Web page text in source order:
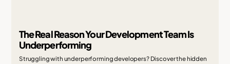
The Real Reason Your Development Team Is
Underperforming
Struggling with underperforming developers? Discover the hidden